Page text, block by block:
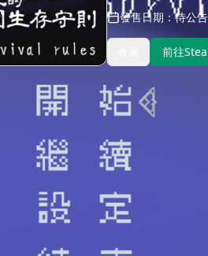
發售日期：待公告
前往
遊戲截圖
Rules
art psychological horror